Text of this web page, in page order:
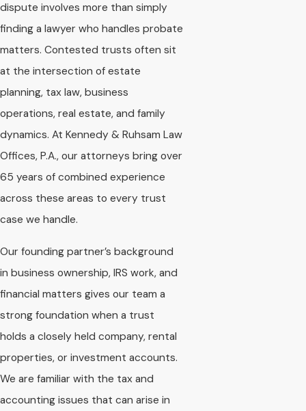
dispute involves more than simply
finding a lawyer who handles probate
matters. Contested trusts often sit
at the intersection of estate
planning, tax law, business
operations, real estate, and family
dynamics. At Kennedy & Ruhsam Law
Offices, P.A., our attorneys bring over
65 years of combined experience
across these areas to every trust
case we handle.
Our founding partner’s background
in business ownership, IRS work, and
financial matters gives our team a
strong foundation when a trust
holds a closely held company, rental
properties, or investment accounts.
We are familiar with the tax and
accounting issues that can arise in